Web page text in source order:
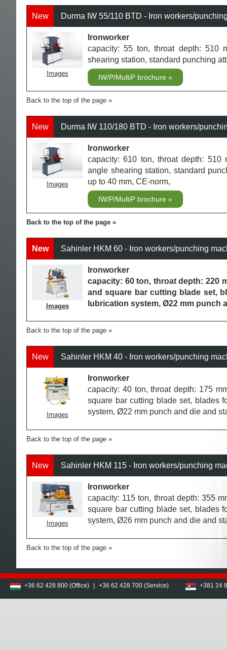
New Durma IW 55/110 BTD - Iron workers/
Images
Ironworker
capacity: 55 ton, throat depth: 510
shearing station, standard punching
IW/P/MultiP brochure
Back to the top of the page
New Durma IW 110/180 BTD - Iron workers/
Images
Ironworker
capacity: 610 ton, throat depth: 510
angle shearing station, standard
up to 40 mm, CE-norm,
IW/P/MultiP brochure
Back to the top of the page
New Sahinler HKM 60 - Iron workers/punching
Images
Ironworker
capacity: 60 ton, throat depth: 220
and square bar cutting blade set,
lubrication system, Ø22 mm punch
Back to the top of the page
New Sahinler HKM 40 - Iron workers/punching
Images
Ironworker
capacity: 40 ton, throat depth: 175
square bar cutting blade set, blades
system, Ø22 mm punch and die and
Back to the top of the page
New Sahinler HKM 115 - Iron workers/punching
Images
Ironworker
capacity: 115 ton, throat depth: 355
square bar cutting blade set, blades
system, Ø26 mm punch and die and
Back to the top of the page
+36 62 428 800 (Office) +36 62 428 700 (Service) +381 24